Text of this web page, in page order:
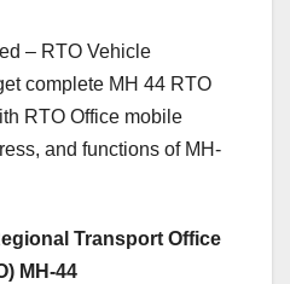
– RTO Vehicle
complete MH 44 RTO
RTO Office mobile
and functions of MH-
Transport Office
MH-44